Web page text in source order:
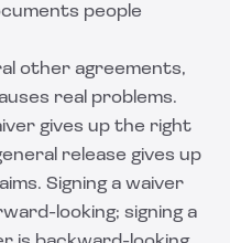
people
other agreements,
real problems.
gives up the right
release gives up
Signing a waiver
looking; signing a